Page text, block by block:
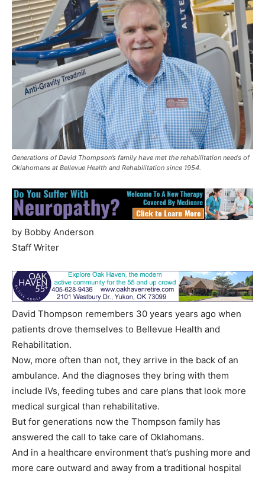
Generations of David Thompson’s family have met the rehabilitation needs of
Oklahomans at Bellevue Health and Rehabilitation since 1954.
by Bobby Anderson
Staff Writer
David Thompson remembers 30 years years ago when
patients drove themselves to Bellevue Health and
Rehabilitation.
Now, more often than not, they arrive in the back of an
ambulance. And the diagnoses they bring with them
include IVs, feeding tubes and care plans that look more
medical surgical than rehabilitative.
But for generations now the Thompson family has
answered the call to take care of Oklahomans.
And in a healthcare environment that’s pushing more and
more care outward and away from a traditional hospital